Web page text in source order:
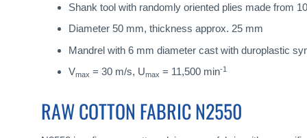
Shank tool with randomly oriented plies made from
Diameter 50 mm, thickness approx. 25 mm
Mandrel with 6 mm diameter cast with duroplastic
Vmax = 30 m/s, Umax = 11,500 min-1
RAW COTTON FABRIC N2550